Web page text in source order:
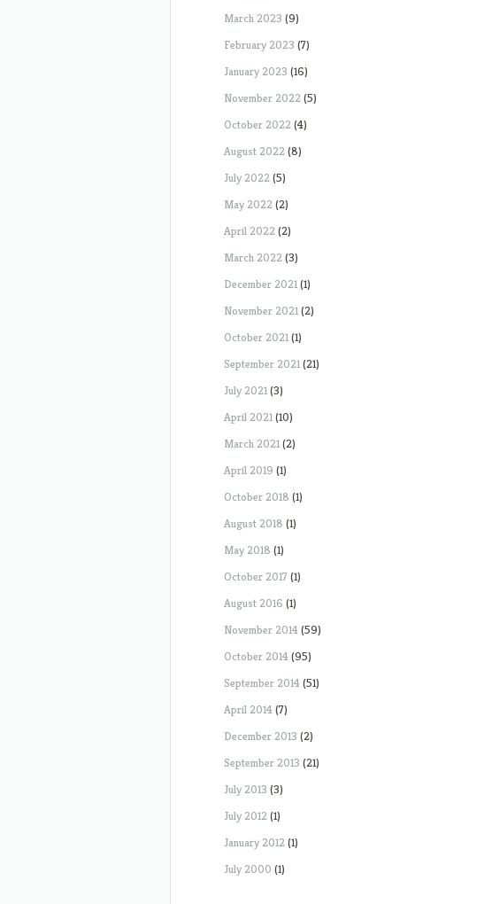
March 2023 (9)
February 2023 (7)
January 2023 (16)
November 2022(5)
October 2022(4)
August 2022(8)
July 2022(5)
May 2022(2)
April 2022(2)
March 2022(3)
December 2021(1)
November 2021(2)
October 2021(1)
September 2021(21)
July 2021(3)
April 2021(10)
March 2021(2)
April 2019 (1)
October 2018 (1)
August 2018 (1)
May 2018 (1)
October 2017 (1)
August 2016 (1)
November 2014(59)
October 2014(95)
September 2014(51)
April 2014(7)
December 2013 (2)
September 2013 (21)
July 2013 (3)
July 2012(1)
January 2012(1)
July 2000 (1)